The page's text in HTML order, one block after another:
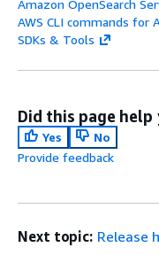
Amazon OpenSearch
AWS CLI commands for
SDKs & Tools
Did this page help
Yes
No
Provide feedback
Next topic: Release